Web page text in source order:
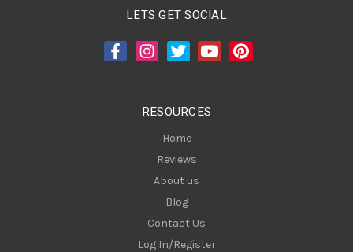
LETS GET SOCIAL
RESOURCES
Home
Reviews
About us
Blog
Contact Us
Log In/Register